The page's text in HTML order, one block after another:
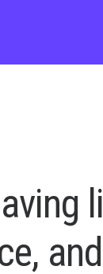
aving i
e, and